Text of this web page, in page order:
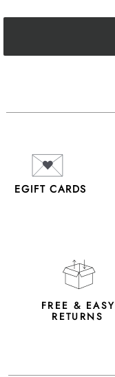
EGIFT CARDS
FREE & EASY
RETURNS